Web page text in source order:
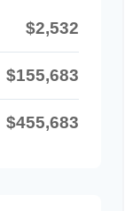
$2,532
$155,683
$455,683